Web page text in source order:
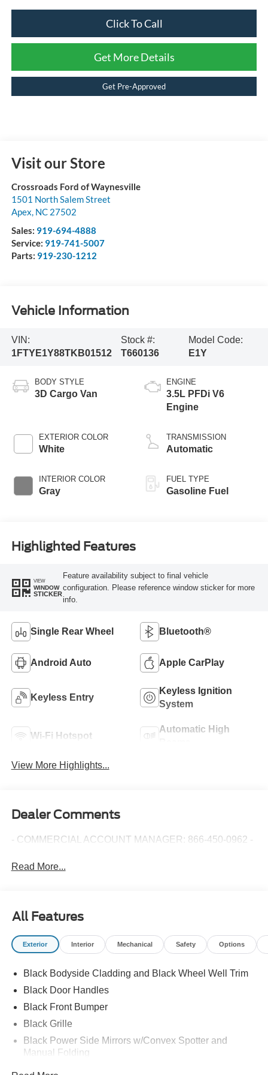
Click To Call
Get More Details
Get Pre-Approved
Visit our Store
Crossroads Ford of Waynesville
1501 North Salem Street
Apex, NC 27502
Sales: 919-694-4888
Service: 919-741-5007
Parts: 919-230-1212
Vehicle Information
VIN:
1FTYE1Y88TKB01512
Stock #:
T660136
Model Code:
E1Y
BODY STYLE
3D Cargo Van
EXTERIOR COLOR
White
INTERIOR COLOR
Gray
ENGINE
3.5L PFDi V6
Engine
TRANSMISSION
Automatic
FUEL TYPE
Gasoline Fuel
Highlighted Features
VIEW
WINDOW
STICKER
Feature availability subject to final vehicle
configuration. Please reference window sticker for more
info.
Single Rear Wheel Bluetooth®
Android Auto Apple CarPlay
Keyless Entry
Keyless Ignition
System
Wi-Fi Hotspot
Automatic High
View More Highlights...
Dealer Comments
- COMMERCIAL ACCOUNT MANAGER: 866-450-0962 -
Read More...
All Features
Exterior Interior Mechanical Safety Options
Black Bodyside Cladding and Black Wheel Well Trim
Black Door Handles
Black Front Bumper
Black Grille
Black Power Side Mirrors w/Convex Spotter and
Manual Folding